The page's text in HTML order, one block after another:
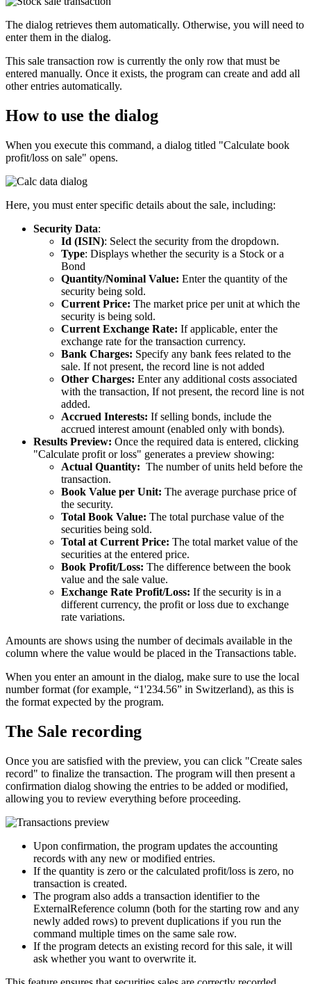
The dialog retrieves them automatically. Otherwise, you will need to
enter them in the dialog.
This sale transaction row is currently the only row that must be
entered manually. Once it exists, the program can create and add all
other entries automatically.
How to use the dialog
When you execute this command, a dialog titled "Calculate book
profit/loss on sale" opens.
Here, you must enter specific details about the sale, including:
Security Data:
Id (ISIN): Select the security from the dropdown.
Type: Displays whether the security is a Stock or a
Bond
Quantity/Nominal Value: Enter the quantity of the
security being sold.
Current Price: The market price per unit at which the
security is being sold.
Current Exchange Rate: If applicable, enter the
exchange rate for the transaction currency.
Bank Charges: Specify any bank fees related to the
sale. If not present, the record line is not added
Other Charges: Enter any additional costs associated
with the transaction, If not present, the record line is not
added.
Accrued Interests: If selling bonds, include the
accrued interest amount (enabled only with bonds).
Results Preview: Once the required data is entered, clicking
"Calculate profit or loss" generates a preview showing:
Actual Quantity: The number of units held before the
transaction.
Book Value per Unit: The average purchase price of
the security.
Total Book Value: The total purchase value of the
securities being sold.
Total at Current Price: The total market value of the
securities at the entered price.
Book Profit/Loss: The difference between the book
value and the sale value.
Exchange Rate Profit/Loss: If the security is in a
different currency, the profit or loss due to exchange
rate variations.
Amounts are shows using the number of decimals available in the
column where the value would be placed in the Transactions table.
When you enter an amount in the dialog, make sure to use the local
number format (for example, “1'234.56” in Switzerland), as this is
the format expected by the program.
The Sale recording
Once you are satisfied with the preview, you can click "Create sales
record" to finalize the transaction. The program will then present a
confirmation dialog showing the entries to be added or modified,
allowing you to review everything before proceeding.
Upon confirmation, the program updates the accounting
records with any new or modified entries.
If the quantity is zero or the calculated profit/loss is zero, no
transaction is created.
The program also adds a transaction identifier to the
ExternalReference column (both for the starting row and any
newly added rows) to prevent duplications if you run the
command multiple times on the same sale row.
If the program detects an existing record for this sale, it will
ask whether you want to overwrite it.